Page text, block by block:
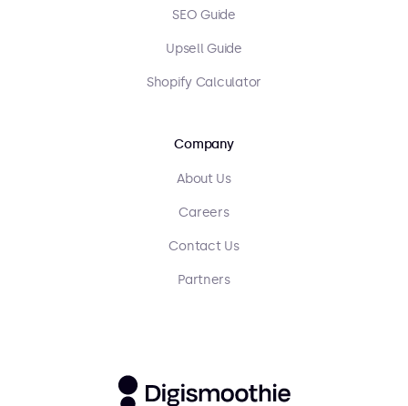
SEO Guide
Upsell Guide
Shopify Calculator
Company
About Us
Careers
Contact Us
Partners